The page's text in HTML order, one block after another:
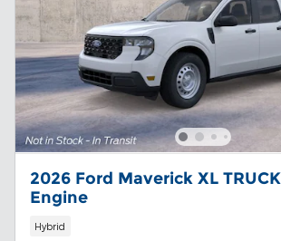
2026 Ford Maverick XL
Engine
Hybrid